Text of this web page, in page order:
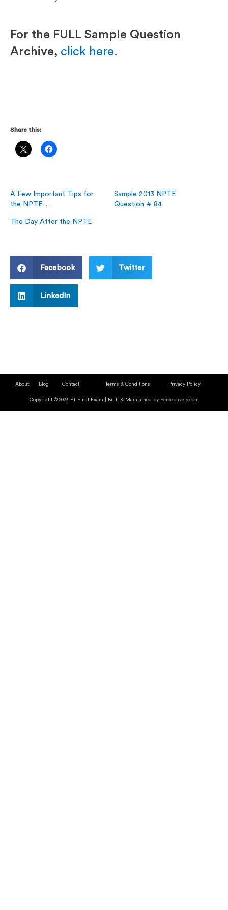
For the FULL Sample Question
Archive, click here.
Share this:
A Few Important Tips for
the NPTE…
Sample 2013 NPTE
Question # 84
The Day After the NPTE
Facebook Twitter
LinkedIn
About Blog Contact Terms & Conditions Privacy Policy
Copyright © 2023 PT Final Exam | Built & Maintained by Perceptively.com